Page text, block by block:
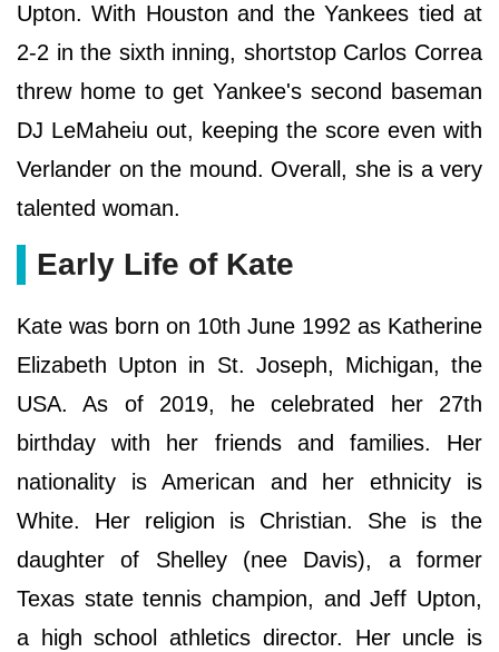
Upton. With Houston and the Yankees tied at
2-2 in the sixth inning, shortstop Carlos Correa
threw home to get Yankee's second baseman
DJ LeMaheiu out, keeping the score even with
Verlander on the mound. Overall, she is a very
talented woman.
Early Life of Kate
Kate was born on 10th June 1992 as Katherine
Elizabeth Upton in St. Joseph, Michigan, the
USA. As of 2019, he celebrated her 27th
birthday with her friends and families. Her
nationality is American and her ethnicity is
White. Her religion is Christian. She is the
daughter of Shelley (nee Davis), a former
Texas state tennis champion, and Jeff Upton,
a high school athletics director. Her uncle is